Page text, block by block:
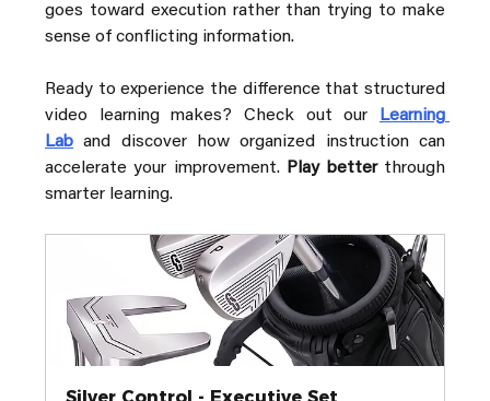
goes toward execution rather than trying to make
sense of conflicting information.
Ready to experience the difference that structured
video learning makes? Check out our
Learning
Lab and discover how organized instruction can
accelerate your improvement. Play better through
smarter learning.